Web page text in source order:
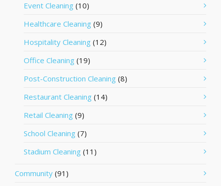
Event Cleaning (10)
Healthcare Cleaning (9)
Hospitality Cleaning (12)
Office Cleaning (19)
Post-Construction Cleaning (8)
Restaurant Cleaning (14)
Retail Cleaning (9)
School Cleaning (7)
Stadium Cleaning (11)
Community (91)